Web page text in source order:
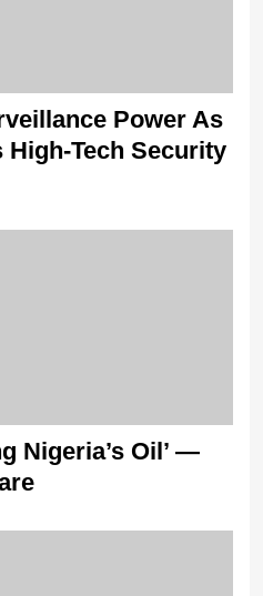
Power As
High-Tech Security
Nigeria’s Oil’ —